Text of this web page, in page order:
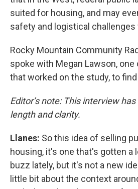
suited for housing, and may
safety and logistical
Rocky Mountain Community
spoke with Megan Lawson,
that worked on the study, to
Editor’s note: This interview
length and clarity.
Llanes: So this idea of selling
housing, it's one that's gotten a
buzz lately, but it's not a new
little bit about the context